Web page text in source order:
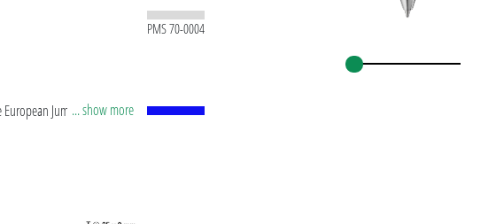
PMS 70-0004
European Jumbo refill with
... show more